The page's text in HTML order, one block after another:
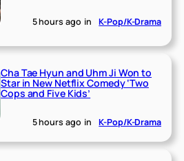
5 hours ago in K-Pop/K-Drama
Cha Tae Hyun and Uhm Ji Won to
Star in New Netflix Comedy ‘Two
Cops and Five Kids’
5 hours ago in K-Pop/K-Drama